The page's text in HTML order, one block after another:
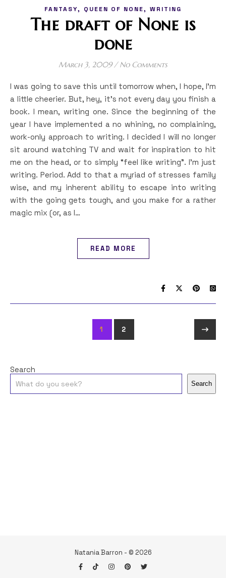
FANTASY, QUEEN OF NONE, WRITING
The draft of None is
done
March 3, 2009 / No Comments
I was going to save this until tomorrow when, I hope, I’m
a little cheerier. But, hey, it’s not every day you finish a
book. I mean, writing one. Since the beginning of the
year I have implemented a no whining, no complaining,
work-only approach to writing. I decided I will no longer
sit around watching TV and wait for inspiration to hit
me on the head, or to simply “feel like writing”. I’m just
writing. Period. Add to that a myriad of stresses family
wise, and my inherent ability to escape into writing
with the going gets tough, and you make for a rather
magic mix (or, as I…
READ MORE
1 2
Search
Search
Natania Barron - © 2026